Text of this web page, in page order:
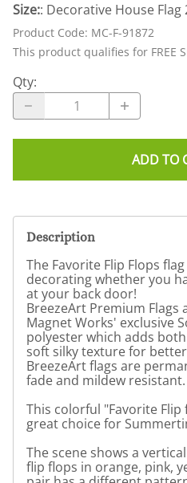
Size:: Decorative House Flag
Product Code: MC-F-91872
This product qualifies for FREE
Qty:
ADD TO
Description
The Favorite Flip Flops
decorating whether you
at your back door!
BreezeArt Premium Flags
Magnet Works' exclusive
polyester which adds
soft silky texture for
BreezeArt flags are
fade and mildew resistant.
This colorful "Favorite Flip
great choice for
The scene shows a
flip flops in orange, pink,